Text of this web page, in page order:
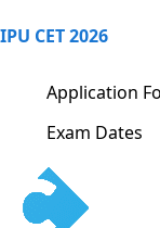
IPU CET 2026
Application
Exam Dates